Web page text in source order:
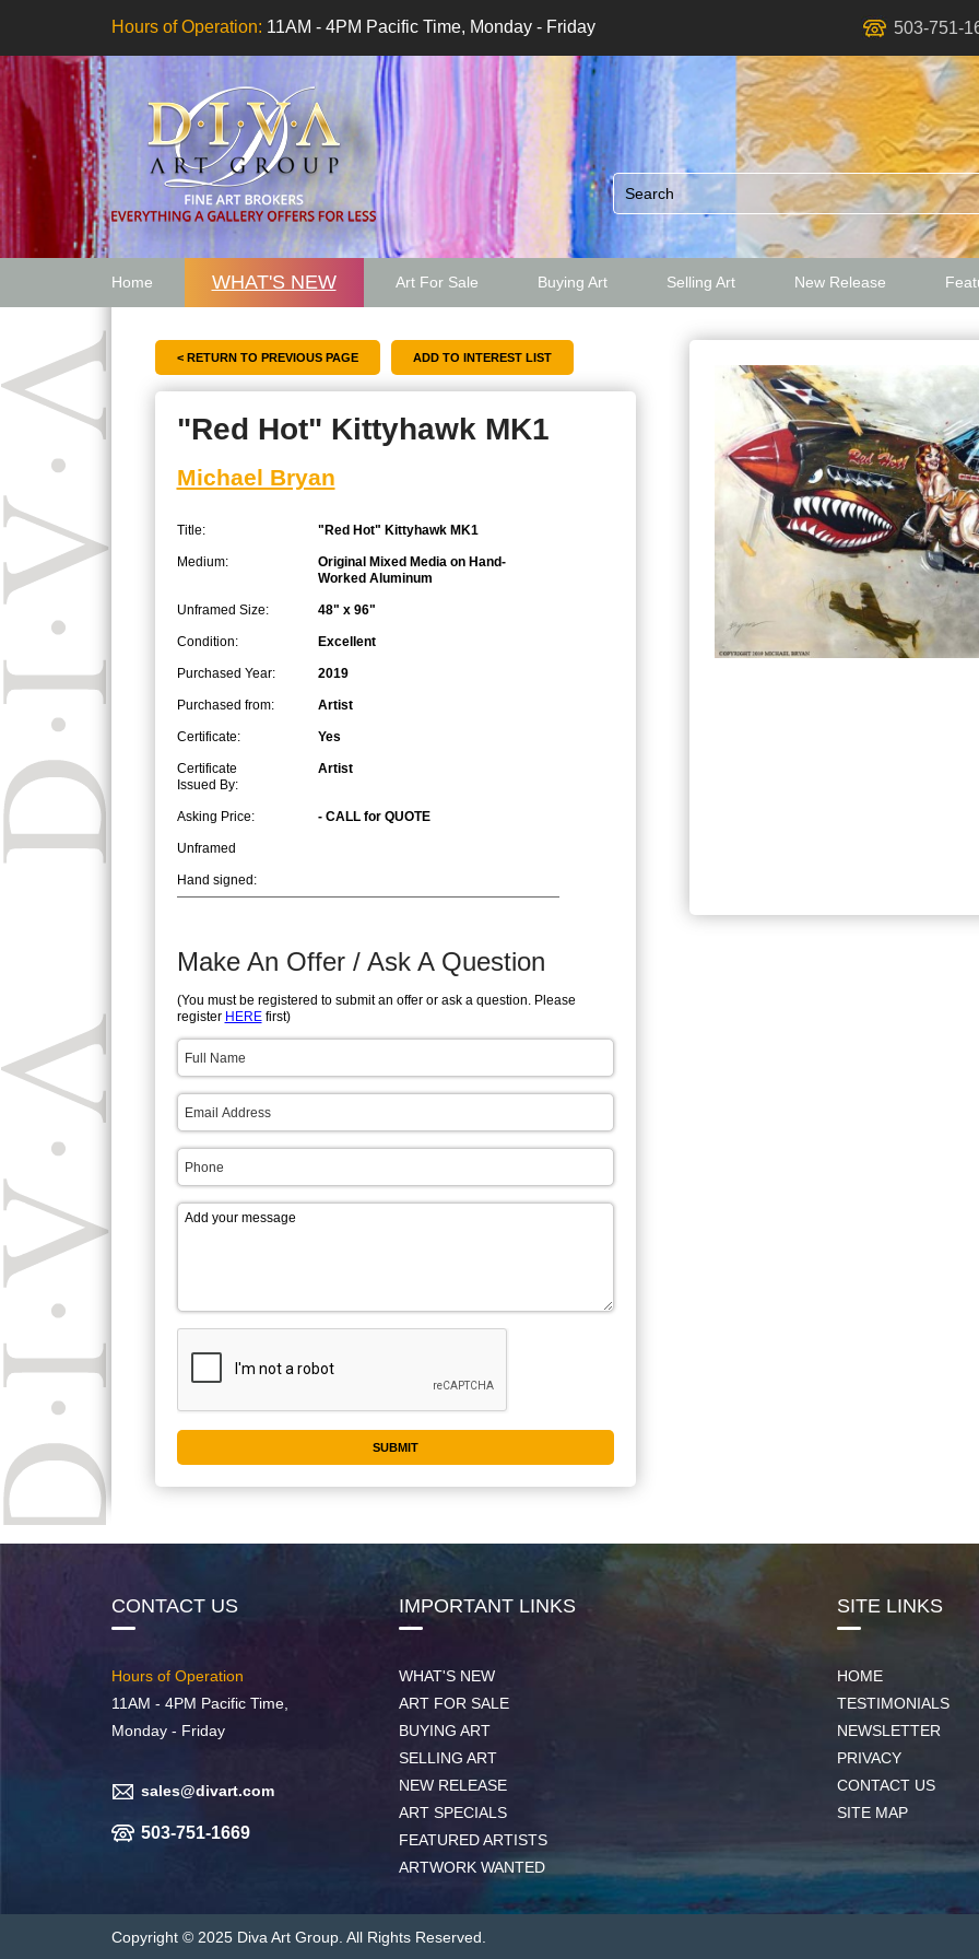
Hours of Operation: 11AM - 4PM Pacific Time, Monday - Friday 503-751-
Home WHAT'S NEW Art For Sale Buying Art Selling Art New Release
< RETURN TO PREVIOUS PAGE
"Red Hot" Kittyhawk MK1
Michael Bryan
Title: "Red Hot" Kittyhawk MK1
Medium:
Original Mixed Media on Hand-
Worked Aluminum
Unframed Size: 48" x 96"
Condition: Excellent
Purchased Year: 2019
Purchased from: Artist
Certificate: Yes
Certificate
Issued By:
Artist
Asking Price: - CALL for QUOTE
Unframed
Hand signed:
Make An Offer / Ask A Question
(You must be registered to submit an offer or ask a question. Please
register HEREfirst)
CONTACT US
Hours of Operation
11AM - 4PM Pacific Time,
Monday - Friday
sales@divart.com
503-751-1669
IMPORTANT LINKS
WHAT'S NEW
ART FOR SALE
BUYING ART
SELLING ART
NEW RELEASE
ART SPECIALS
FEATURED ARTISTS
ARTWORK WANTED
SITE LINKS
HOME
TESTIMONIALS
NEWSLETTER
PRIVACY
CONTACT US
SITE MAP
Copyright © 2025 Diva Art Group. All Rights Reserved.